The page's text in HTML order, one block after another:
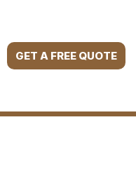
GET A FREE QUOTE